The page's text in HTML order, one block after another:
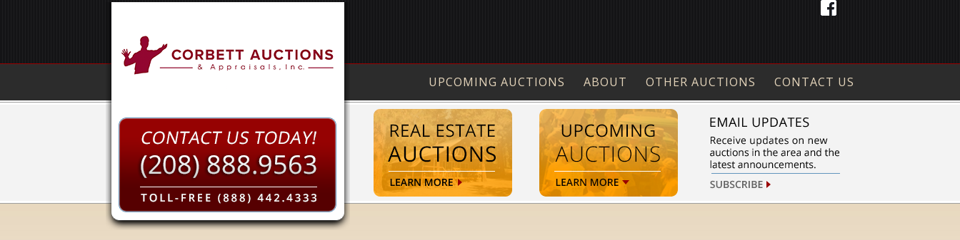
UPCOMING AUCTIONS ABOUT OTHER AUCTIONS CONTACT US